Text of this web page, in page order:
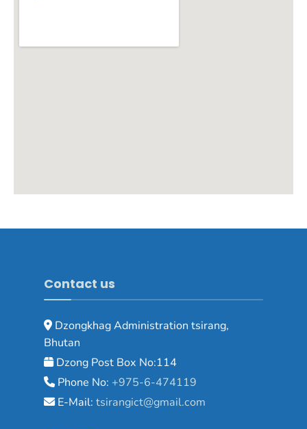
Contact us
Dzongkhag Administration tsirang,
Bhutan
Dzong Post Box No:114
Phone No: +975-6-474119
E-Mail: tsirangict@gmail.com